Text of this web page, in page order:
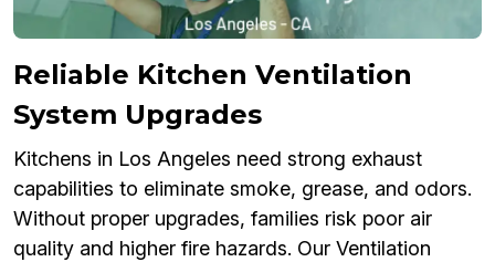
Reliable Kitchen Ventilation
System Upgrades
Kitchens in Los Angeles need strong exhaust
capabilities to eliminate smoke, grease, and odors.
Without proper upgrades, families risk poor air
quality and higher fire hazards. Our Ventilation